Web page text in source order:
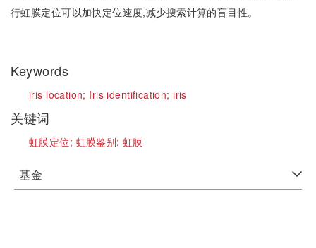
行虹膜定位可以加快定位速度,减少搜索计算的盲目性。
Keywords
iris location; Iris identification;iris
关键词
虹膜定位; 虹膜鉴别;虹膜
基金